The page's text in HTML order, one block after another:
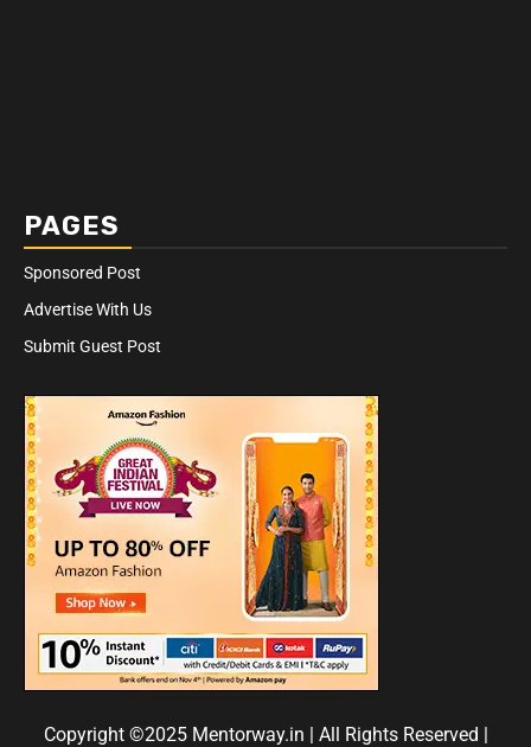
PAGES
Sponsored Post
Advertise With Us
Submit Guest Post
Copyright ©2025 Mentorway.in | All Rights Reserved |